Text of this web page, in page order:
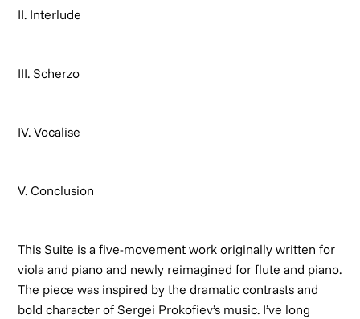
II. Interlude
III. Scherzo
IV. Vocalise
V. Conclusion
This Suite is a five-movement work originally written for
viola and piano and newly reimagined for flute and piano.
The piece was inspired by the dramatic contrasts and
bold character of Sergei Prokofiev’s music. I’ve long